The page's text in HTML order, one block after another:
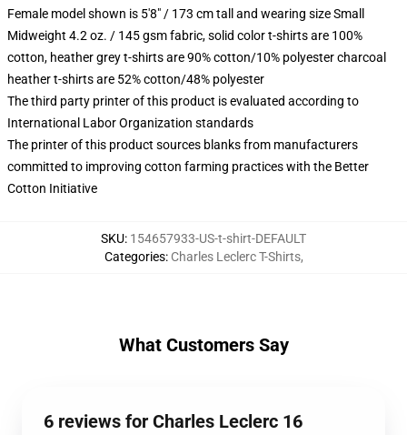
Female model shown is 5'8" / 173 cm tall and wearing size Small
Midweight 4.2 oz. / 145 gsm fabric, solid color t-shirts are 100%
cotton, heather grey t-shirts are 90% cotton/10% polyester charcoal
heather t-shirts are 52% cotton/48% polyester
The third party printer of this product is evaluated according to
International Labor Organization standards
The printer of this product sources blanks from manufacturers
committed to improving cotton farming practices with the Better
Cotton Initiative
SKU: 154657933-US-t-shirt-DEFAULT
Categories: Charles Leclerc T-Shirts,
What Customers Say
6 reviews for Charles Leclerc 16